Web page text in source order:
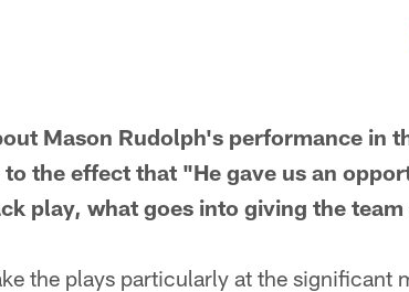
Mason Rudolph's performance in
the effect that "He gave us an
play, what goes into giving the
the plays particularly at the significant